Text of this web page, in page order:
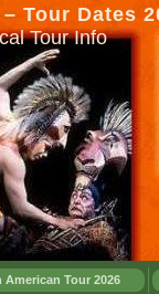
Tour Dates
Tour Info
Tour 2026